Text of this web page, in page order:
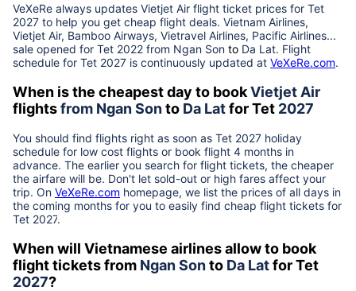
VeXeRe always updates Vietjet Air flight ticket prices for Tet
2027 to help you get cheap flight deals. Vietnam Airlines,
Vietjet Air, Bamboo Airways, Vietravel Airlines, Pacific Airlines...
sale opened for Tet 2022 from Ngan Son to Da Lat. Flight
schedule for Tet 2027 is continuously updated at VeXeRe.com.
When is the cheapest day to bookVietjet Air
flightsfrom Ngan Sonto Da Latfor Tet 2027
You should find flights right as soon as Tet 2027 holiday
schedule for low cost flights or book flight 4 months in
advance. The earlier you search for flight tickets, the cheaper
the airfare will be. Don't let sold-out or high fares affect your
trip. On VeXeRe.com homepage, we list the prices of all days in
the coming months for you to easily find cheap flight tickets for
Tet 2027.
When will Vietnamese airlines allow to book
flight tickets from Ngan Sonto Da Latfor Tet
2027?